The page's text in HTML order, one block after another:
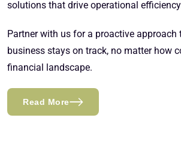
solutions that drive operational
Partner with us for a proactive approach
business stays on track, no matter how
financial landscape.
Read More